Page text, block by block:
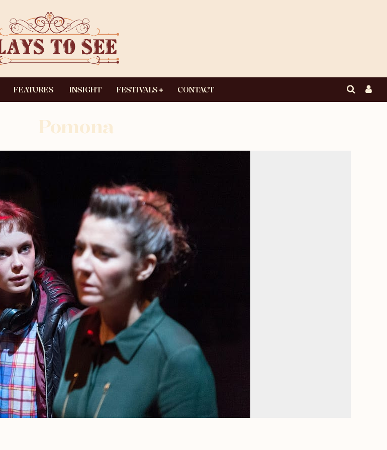
FEATURES INSIGHT FESTIVALS CONTACT
Pomona